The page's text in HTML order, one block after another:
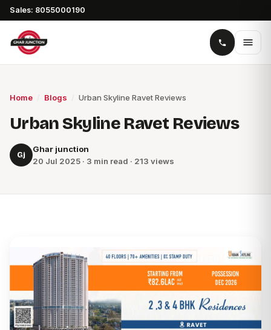
Sales: 8055000190
Home Blogs Urban Skyline Ravet Reviews
Urban Skyline Ravet Reviews
Gj
Ghar junction
20 Jul 2025 · 3 min read · 213 views